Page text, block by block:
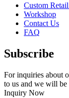
Custom
Workshop
Contact Us
FAQ
Subscribe
For inquiries about
to us and we will
Inquiry Now